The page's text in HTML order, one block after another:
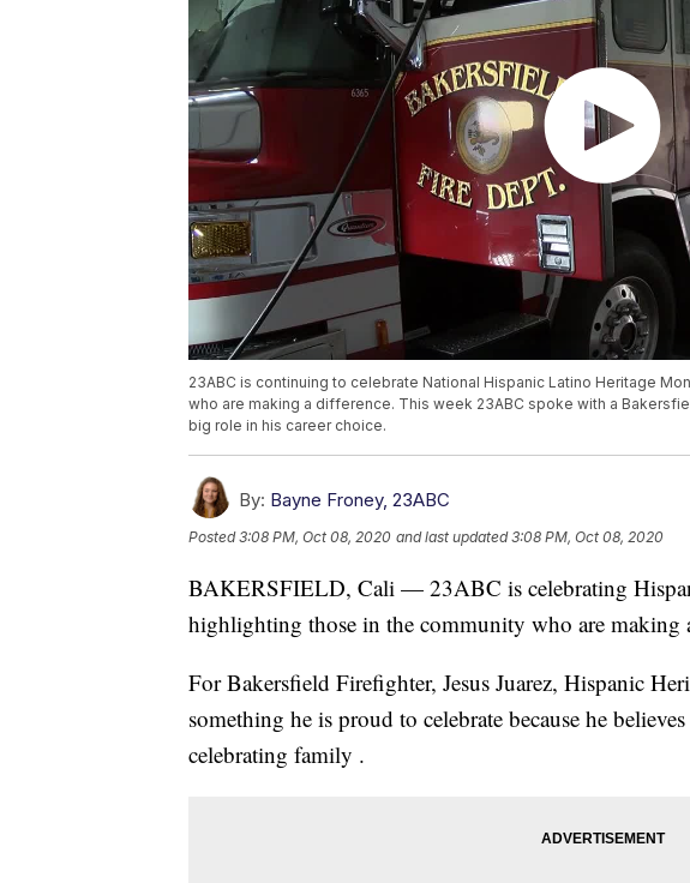
23ABC is continuing to celebrate National Hispanic Latino Heritage
who are making a difference. This week 23ABC spoke with a
big role in his career choice.
By: Bayne Froney, 23ABC
Posted3:08 PM, Oct 08, 2020 and last updated 3:08 PM, Oct 08, 2020
BAKERSFIELD, Cali — 23ABC is celebrating
highlighting those in the community who are making
For Bakersfield Firefighter, Jesus Juarez, Hispanic
something he is proud to celebrate because he
celebrating family .